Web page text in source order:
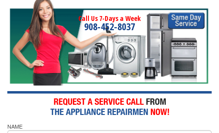
Call Us 7-Days a Week
908-452-8037
NAME